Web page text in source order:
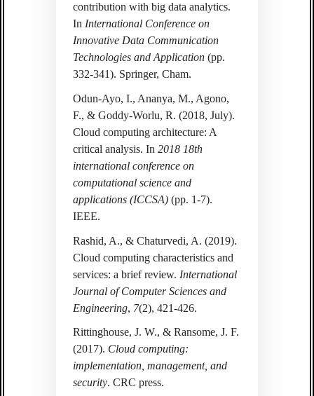
contribution with big data analytics.
In International Conference on
Innovative Data Communication
Technologies and Application(pp.
332-341). Springer, Cham.
Odun-Ayo, I., Ananya, M., Agono,
F., & Goddy-Worlu, R. (2018, July).
Cloud computing architecture: A
critical analysis. In 2018 18th
international conference on
computational science and
applications (ICCSA)(pp. 1-7).
IEEE.
Rashid, A., & Chaturvedi, A. (2019).
Cloud computing characteristics and
services: a brief review. International
Journal of Computer Sciences and
Engineering, 7(2), 421-426.
Rittinghouse, J. W., & Ransome, J. F.
(2017). Cloud computing:
implementation, management, and
security. CRC press.